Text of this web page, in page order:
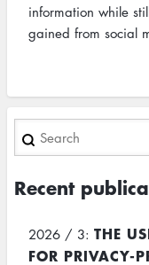
information while
gained from social
Search
Recent
2026 / 3: THE
FOR PRIVACY-